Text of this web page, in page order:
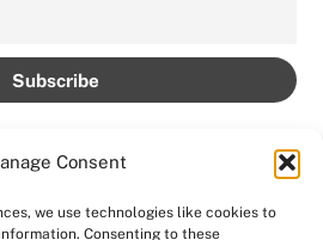
Consent
we use technologies like cookies to
Consenting to these